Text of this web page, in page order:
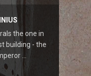
the one in
building - the
...